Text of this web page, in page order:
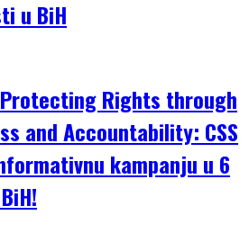
u BiH
Protecting Rights through
and Accountability: CSS
kampanju u 6